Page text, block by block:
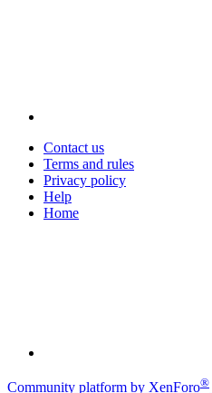
Contact us
Terms and rules
Privacy policy
Help
Home
Community platform by XenForo®